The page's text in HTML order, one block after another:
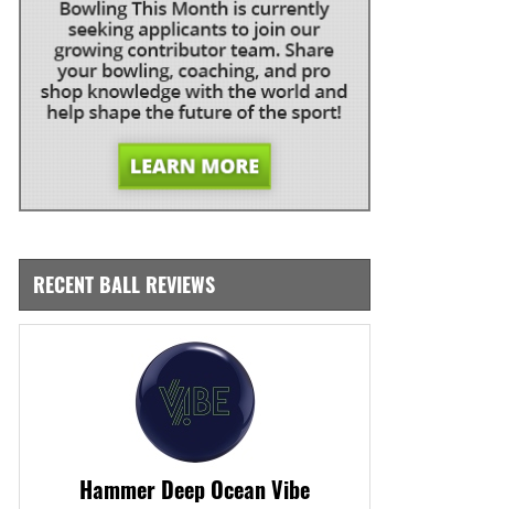
RECENT BALL REVIEWS
Hammer Deep Ocean Vibe